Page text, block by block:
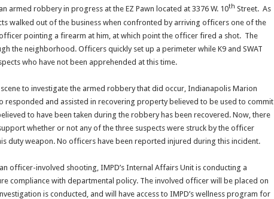
armed robbery in progress at the EZ Pawn located at 3376 W. 10th Street. As
walked out of the business when confronted by arriving officers one of the
pointing a firearm at him, at which point the officer fired a shot. The
the neighborhood. Officers quickly set up a perimeter while K9 and SWAT
who have not been apprehended at this time.
to investigate the armed robbery that did occur, Indianapolis Marion
responded and assisted in recovering property believed to be used to commit
to have been taken during the robbery has been recovered. Now, there
whether or not any of the three suspects were struck by the officer
duty weapon. No officers have been reported injured during this incident.
officer-involved shooting, IMPD’s Internal Affairs Unit is conducting a
compliance with departmental policy. The involved officer will be placed on
is conducted, and will have access to IMPD’s wellness program for